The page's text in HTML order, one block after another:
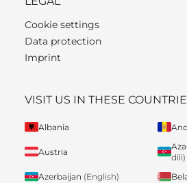
Cookie settings
Data protection
Imprint
VISIT US IN THESE
Albania
Austria
dili)
Azerbaijan (English)